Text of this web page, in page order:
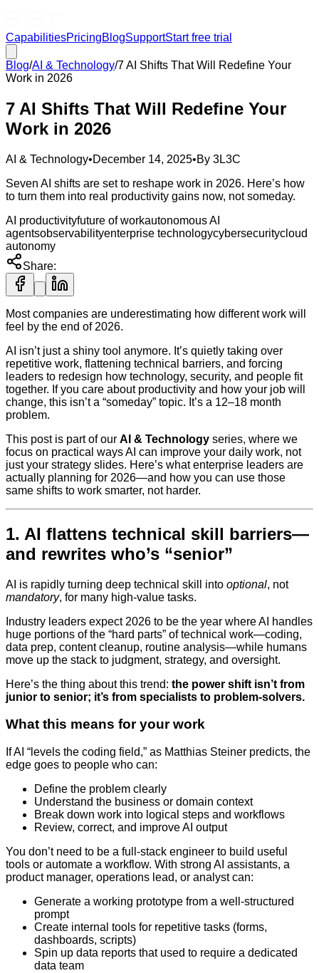
CapabilitiesPricingBlogSupportStart free trial
Blog/AI & Technology/7 AI Shifts That Will Redefine Your
Work in 2026
7 AI Shifts That Will Redefine Your
Work in 2026
AI & Technology•December 14, 2025•By 3L3C
Seven AI shifts are set to reshape work in 2026. Here’s how
to turn them into real productivity gains now, not someday.
AI productivityfuture of workautonomous AI
agentsobservabilityenterprise technologycybersecuritycloud
autonomy
Share:
Most companies are underestimating how different work will
feel by the end of 2026.
AI isn’t just a shiny tool anymore. It’s quietly taking over
repetitive work, flattening technical barriers, and forcing
leaders to redesign how technology, security, and people fit
together. If you care about productivity and how your job will
change, this isn’t a “someday” topic. It’s a 12–18 month
problem.
This post is part of our AI & Technology series, where we
focus on practical ways AI can improve your daily work, not
just your strategy slides. Here’s what enterprise leaders are
actually planning for 2026—and how you can use those
same shifts to work smarter, not harder.
1. AI flattens technical skill barriers—
and rewrites who’s “senior”
AI is rapidly turning deep technical skill into optional, not
mandatory, for many high-value tasks.
Industry leaders expect 2026 to be the year where AI handles
huge portions of the “hard parts” of technical work—coding,
data prep, content cleanup, routine analysis—while humans
move up the stack to judgment, strategy, and oversight.
Here’s the thing about this trend: the power shift isn’t from
junior to senior; it’s from specialists to problem-solvers.
What this means for your work
If AI “levels the coding field,” as Matthias Steiner predicts, the
edge goes to people who can:
Define the problem clearly
Understand the business or domain context
Break down work into logical steps and workflows
Review, correct, and improve AI output
You don’t need to be a full-stack engineer to build useful
tools or automate a workflow. With strong AI assistants, a
product manager, operations lead, or analyst can:
Generate a working prototype from a well-structured
prompt
Create internal tools for repetitive tasks (forms,
dashboards, scripts)
Spin up data reports that used to require a dedicated
data team